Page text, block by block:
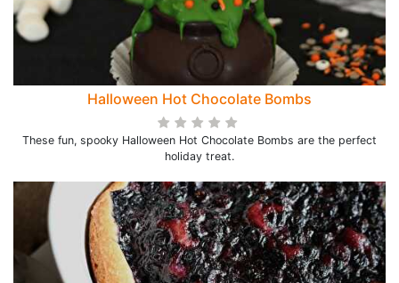
Halloween Hot Chocolate Bombs
These fun, spooky Halloween Hot Chocolate Bombs are the perfect
holiday treat.